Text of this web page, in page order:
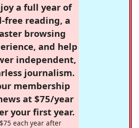
a full year of
free reading, a
browsing
and help
independent,
journalism.
membership
at $75/year
your first year.
$75 each year after